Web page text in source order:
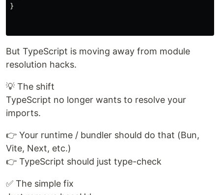
}
But TypeScript is moving away from module
resolution hacks.
💡 The shift
TypeScript no longer wants to resolve your
imports.
👉 Your runtime / bundler should do that (Bun,
Vite, Next, etc.)
👉 TypeScript should just type-check
✅ The simple fix